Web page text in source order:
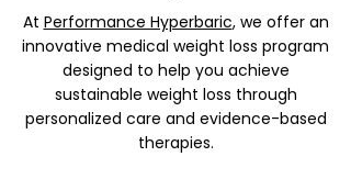
At Performance Hyperbaric, we offer an
innovative medical weight loss program
designed to help you achieve
sustainable weight loss through
personalized care and evidence-based
therapies.